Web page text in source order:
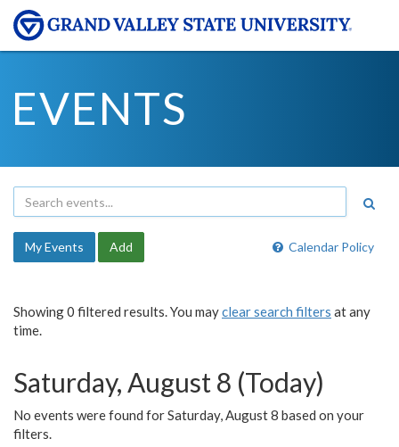
EVENTS
Calendar Policy
My Events Add
Showing 0 filtered results. You mayclear search filters at any
time.
Saturday, August 8 (Today)
No events were found for Saturday, August 8 based on your
filters.